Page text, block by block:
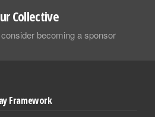
Collective
becoming a sponsor
Framework